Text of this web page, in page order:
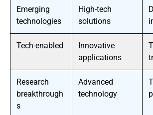
Emerging
technologies
High-tech
solutions
Tech-enabled
Innovative
applications
Research
breakthrough
s
Advanced
technology